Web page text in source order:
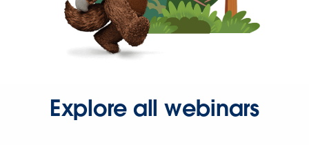
Explore all webinars